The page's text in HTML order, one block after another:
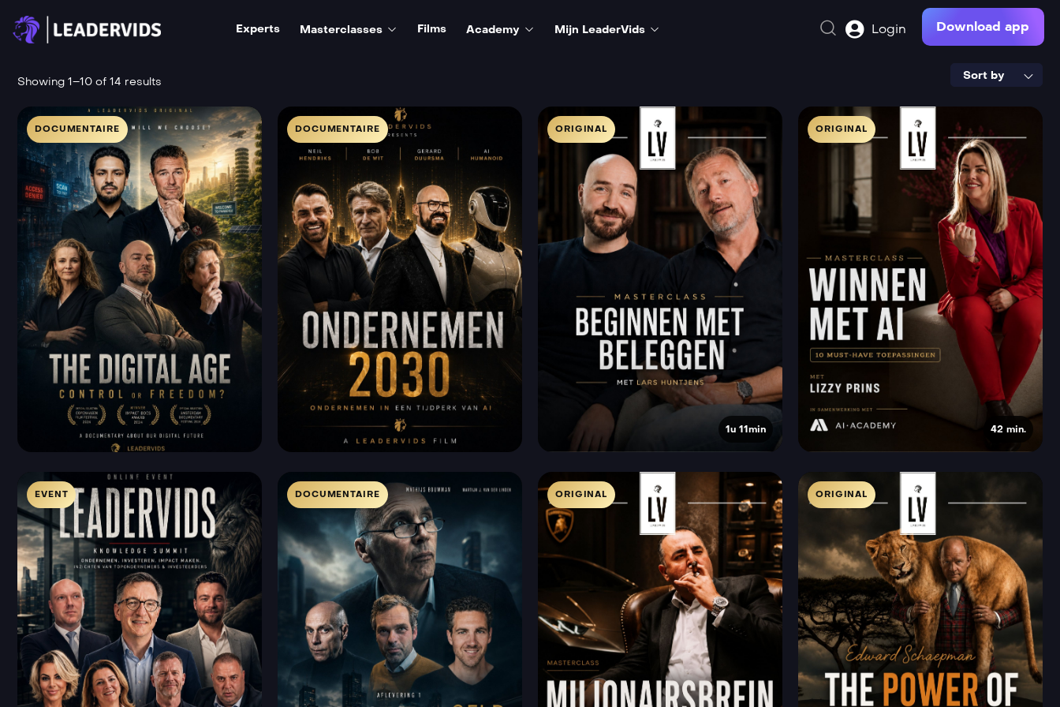
Experts Masterclasses Films Academy Mijn LeaderVids Login Download app
Showing 1–10 of 14 results Sort by
DOCUMENTAIRE DOCUMENTAIRE ORIGINAL
1u 11min
ORIGINAL
42 min.
EVENT DOCUMENTAIRE ORIGINAL ORIGINAL